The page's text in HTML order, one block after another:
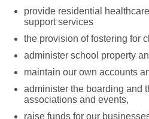
provide residential
support services
the provision of fostering for
administer school property
maintain our own accounts
administer the boarding and
associations and events,
raise funds for our